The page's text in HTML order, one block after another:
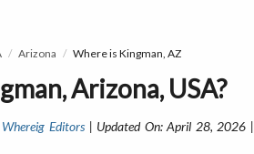
Arizona Where is Kingman, AZ
Arizona, USA?
Whereig Editors| Updated On: April 28, 2026 |